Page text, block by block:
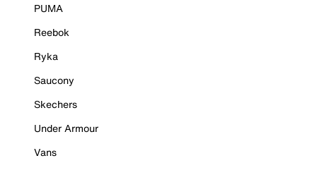
PUMA
Reebok
Ryka
Saucony
Skechers
Under Armour
Vans